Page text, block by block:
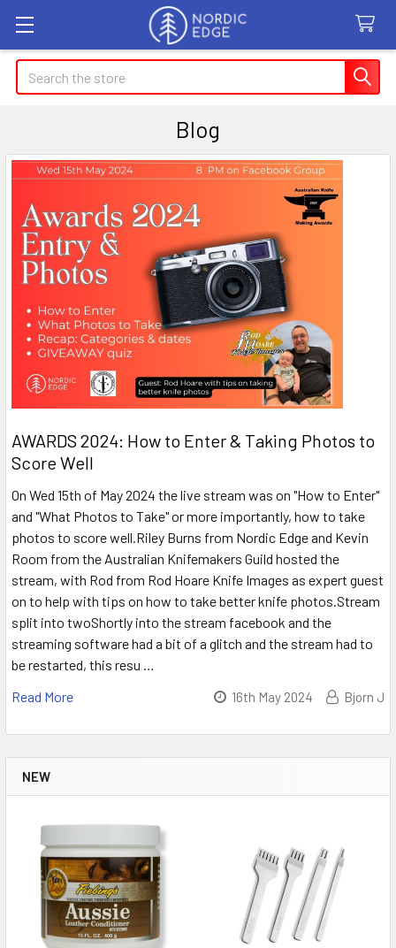
Search
NEW
Blog
AWARDS 2024: How to Enter & Taking Photos to
Score Well
On Wed 15th of May 2024 the live stream was on "How to Enter"
and "What Photos to Take" or more importantly, how to take
photos to score well.Riley Burns from Nordic Edge and Kevin
Room from the Australian Knifemakers Guild hosted the
stream, with Rod from Rod Hoare Knife Images as expert guest
on to help with tips on how to take better knife photos.Stream
split into twoShortly into the stream facebook and the
streaming software had a bit of a glitch and the stream had to
be restarted, this resu …
Read More
16th May 2024 Bjorn J